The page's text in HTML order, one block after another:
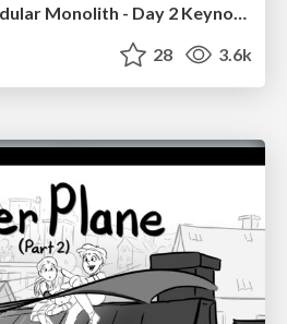
The Myth of the Modular Monolith - Day 2 Keynote - Rails World 2024
28 3.6k